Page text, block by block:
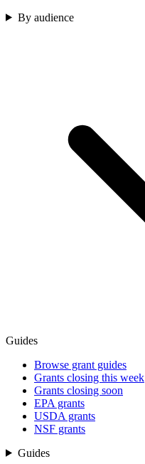
By audience
Guides
Browse grant guides
Grants closing this week
Grants closing soon
EPA grants
USDA grants
NSF grants
Guides